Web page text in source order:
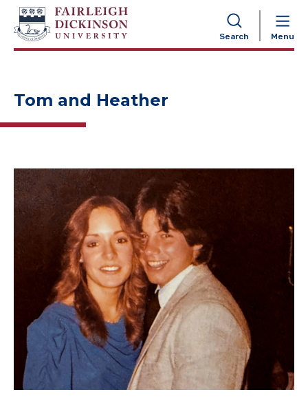
Search Menu
NAVIGATION
Tom and Heather